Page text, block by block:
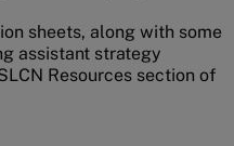
sheets, along with some
assistant strategy
Resources section of